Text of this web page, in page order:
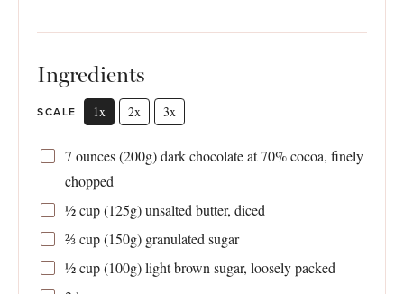
Ingredients
SCALE 1x 2x 3x
7 ounces(200g) dark chocolate at 70% cocoa, finely
chopped
½ cup(125g) unsalted butter, diced
⅔ cup(150g) granulated sugar
½ cup(100g) light brown sugar, loosely packed